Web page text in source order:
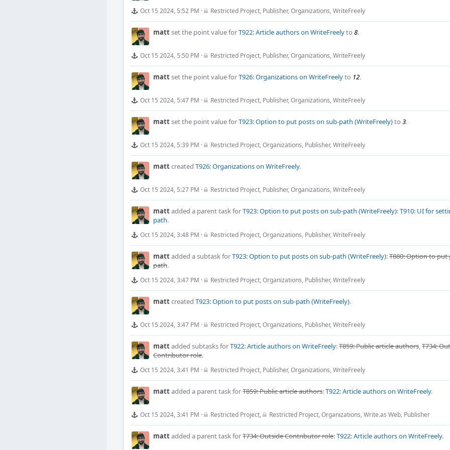
Oct 15 2024, 5:52 PM · Restricted Project, Publisher,Organizations,WriteFreely
mattset the point value forT922: Article authors on WriteFreelyto 8.
Oct 15 2024, 5:50 PM · Restricted Project, Publisher,Organizations,WriteFreely
mattset the point value forT926: Organizations on WriteFreelyto 12.
Oct 15 2024, 5:47 PM · Restricted Project, Publisher,Organizations,WriteFreely
mattset the point value forT923: Option to put posts on sub-path (WriteFreely)to 3.
Oct 15 2024, 5:39 PM · Restricted Project,Organizations, Publisher,WriteFreely
mattcreated T926: Organizations on WriteFreely.
Oct 15 2024, 5:27 PM · Restricted Project, Publisher,Organizations,WriteFreely
mattadded a parent task forT923: Option to put posts on sub-path (WriteFreely):T910: UI for
path.
Oct 15 2024, 3:48 PM · Restricted Project,Organizations, Publisher,WriteFreely
mattadded a subtask forT923: Option to put posts on sub-path (WriteFreely):T880: Option to put
path.
Oct 15 2024, 3:47 PM · Restricted Project,Organizations, Publisher,WriteFreely
mattcreated T923: Option to put posts on sub-path (WriteFreely).
Oct 15 2024, 3:47 PM · Restricted Project,Organizations, Publisher,WriteFreely
mattadded subtasks forT922: Article authors on WriteFreely:T859: Public article authors,T734:
Contributor role.
Oct 15 2024, 3:41 PM · Restricted Project, Publisher,Organizations,WriteFreely
mattadded a parent task forT859: Public article authors:T922: Article authors on WriteFreely.
Oct 15 2024, 3:41 PM · Restricted Project, Restricted Project,Organizations,Write.as Web, Publisher
mattadded a parent task forT734: Outside Contributor role:T922: Article authors on WriteFreely.